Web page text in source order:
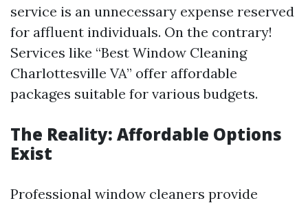
service is an unnecessary expense reserved
for affluent individuals. On the contrary!
Services like “Best Window Cleaning
Charlottesville VA” offer affordable
packages suitable for various budgets.
The Reality: Affordable Options
Exist
Professional window cleaners provide